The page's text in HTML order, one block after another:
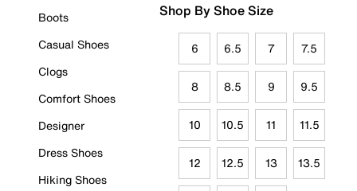
Boots
Casual Shoes
Clogs
Comfort Shoes
Designer
Dress Shoes
Hiking Shoes
Shop By Shoe Size
6 6.5 7 7.5
8 8.5 9 9.5
10 10.5 11 11.5
12 12.5 13 13.5